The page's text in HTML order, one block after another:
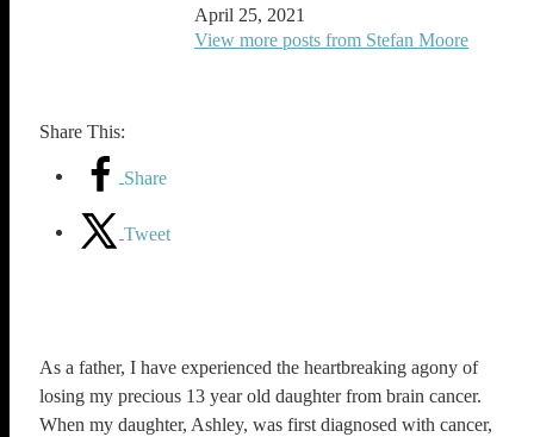
April 25, 2021
View more posts from Stefan Moore
Share This:
Share
Tweet
As a father, I have experienced the heartbreaking agony of
losing my precious 13 year old daughter from brain cancer.
When my daughter, Ashley, was first diagnosed with cancer,